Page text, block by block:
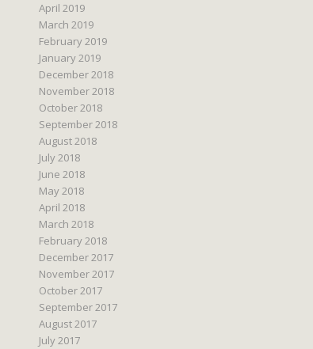
April 2019
March 2019
February 2019
January 2019
December 2018
November 2018
October 2018
September 2018
August 2018
July 2018
June 2018
May 2018
April 2018
March 2018
February 2018
December 2017
November 2017
October 2017
September 2017
August 2017
July 2017